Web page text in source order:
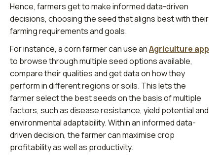
Hence, farmers get to make informed data-driven
decisions, choosing the seed that aligns best with their
farming requirements and goals.
For instance, a corn farmer can use anAgriculture app
to browse through multiple seed options available,
compare their qualities and get data on how they
perform in different regions or soils. This lets the
farmer select the best seeds on the basis of multiple
factors, such as disease resistance, yield potential and
environmental adaptability. Within an informed data-
driven decision, the farmer can maximise crop
profitability as well as productivity.